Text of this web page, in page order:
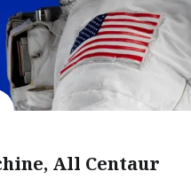
All Centaur